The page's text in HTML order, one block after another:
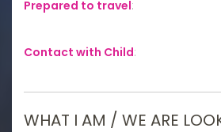
Prepared to travel:
Contact with Child:
WHAT I AM / WE ARE